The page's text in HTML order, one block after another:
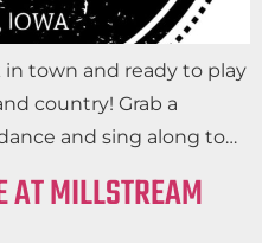
in town and ready to play
country! Grab a
and sing along to…
AT MILLSTREAM